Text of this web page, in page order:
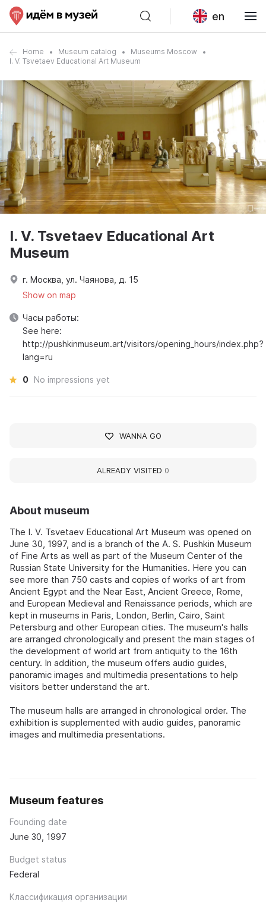
en
Home Museum catalog
Museums Moscow
I. V. Tsvetaev Educational Art Museum
About museum
The I. V. Tsvetaev Educational Art Museum was opened on
June 30, 1997, and is a branch of the A. S. Pushkin Museum
of Fine Arts as well as part of the Museum Center of the
Russian State University for the Humanities. Here you can
see more than 750 casts and copies of works of art from
Ancient Egypt and the Near East, Ancient Greece, Rome,
and European Medieval and Renaissance periods, which are
kept in museums in Paris, London, Berlin, Cairo, Saint
Petersburg and other European cities. The museum's halls
are arranged chronologically and present the main stages of
the development of world art from antiquity to the 16th
century. In addition, the museum offers audio guides,
panoramic images and multimedia presentations to help
visitors better understand the art.
The museum halls are arranged in chronological order. The
exhibition is supplemented with audio guides, panoramic
images and multimedia presentations.
Museum features
Founding date
June 30, 1997
Budget status
Federal
Классификация организации
I. V. Tsvetaev Educational Art
Museum
г. Москва, ул. Чаянова, д. 15
Show on map
Часы работы:
See here:
http://pushkinmuseum.art/visitors/opening_hours/index.php?
lang=ru
0 No impressions yet
WANNA GO
ALREADY VISITED 0